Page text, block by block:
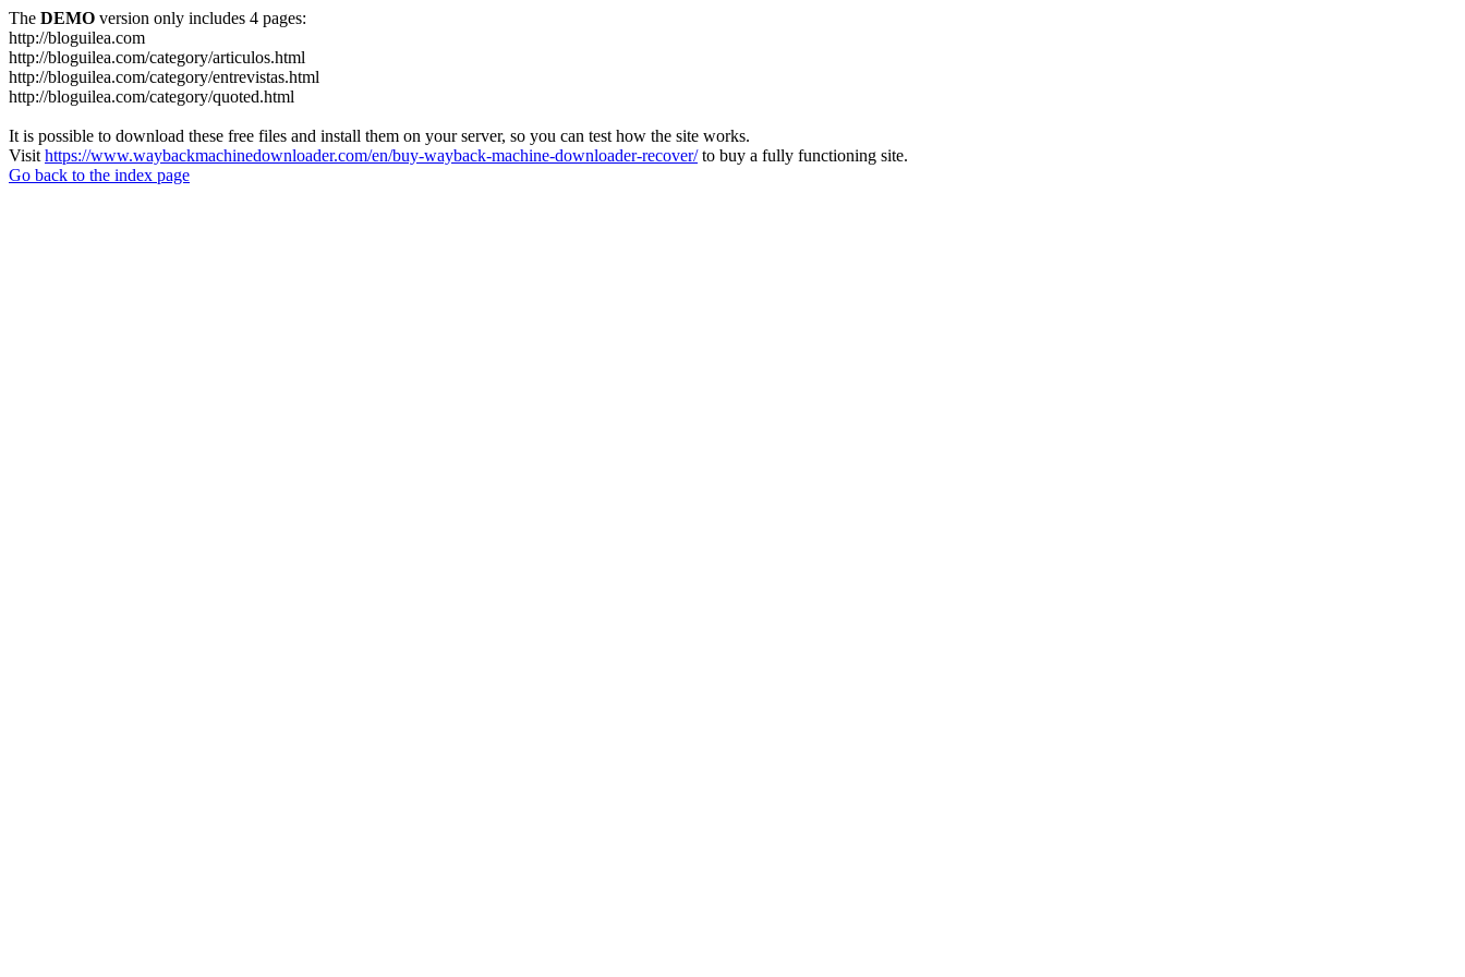
The DEMO version only includes 4 pages:
http://bloguilea.com
http://bloguilea.com/category/articulos.html
http://bloguilea.com/category/entrevistas.html
http://bloguilea.com/category/quoted.html
It is possible to download these free files and install them on your server, so you can test how the site works.
Visit https://www.waybackmachinedownloader.com/en/buy-wayback-machine-downloader-recover/to buy a fully functioning site.
Go back to the index page